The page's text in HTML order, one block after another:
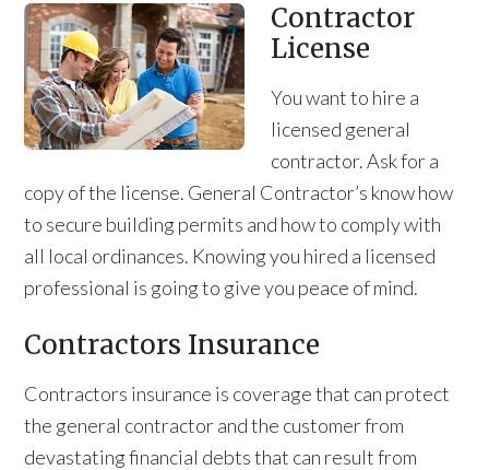
Contractor
License
You want to hire a
licensed general
contractor. Ask for a
copy of the license. General Contractor’s know how
to secure building permits and how to comply with
all local ordinances. Knowing you hired a licensed
professional is going to give you peace of mind.
Contractors Insurance
Contractors insurance is coverage that can protect
the general contractor and the customer from
devastating financial debts that can result from